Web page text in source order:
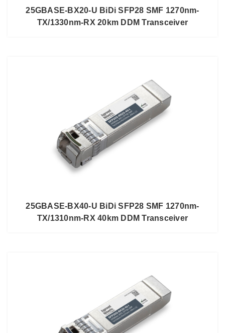
25GBASE-BX20-U BiDi SFP28 SMF 1270nm-
TX/1330nm-RX 20km DDM Transceiver
25GBASE-BX40-U BiDi SFP28 SMF 1270nm-
TX/1310nm-RX 40km DDM Transceiver